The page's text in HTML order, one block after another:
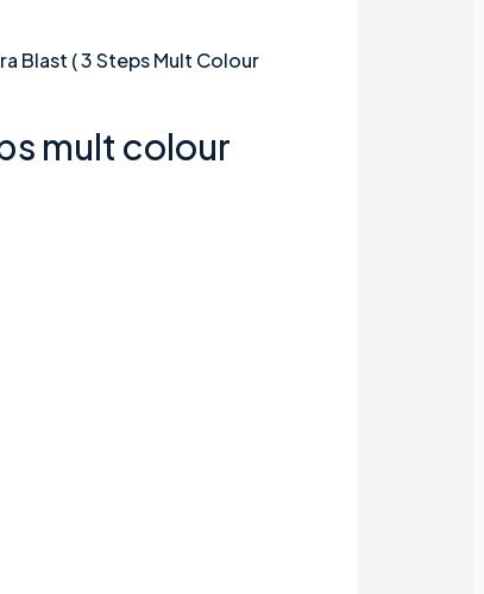
Blast ( 3 Steps Mult Colour
mult colour